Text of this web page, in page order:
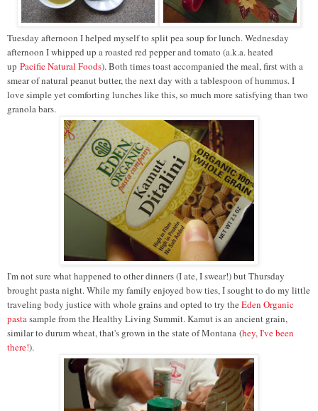
Tuesday afternoon I helped myself to split pea soup for lunch. Wednesday
afternoon I whipped up a roasted red pepper and tomato (a.k.a. heated
up Pacific Natural Foods). Both times toast accompanied the meal, first with a
smear of natural peanut butter, the next day with a tablespoon of hummus. I
love simple yet comforting lunches like this, so much more satisfying than two
granola bars.
I'm not sure what happened to other dinners (I ate, I swear!) but Thursday
brought pasta night. While my family enjoyed bow ties, I sought to do my little
traveling body justice with whole grains and opted to try the Eden Organic
pastasample from the Healthy Living Summit. Kamut is an ancient grain,
similar to durum wheat, that's grown in the state of Montana (hey, I've been
there!).